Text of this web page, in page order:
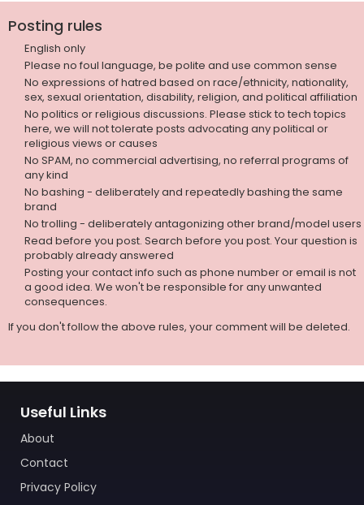
Posting rules
English only
Please no foul language, be polite and use common sense
No expressions of hatred based on race/ethnicity, nationality,
sex, sexual orientation, disability, religion, and political affiliation
No politics or religious discussions. Please stick to tech topics
here, we will not tolerate posts advocating any political or
religious views or causes
No SPAM, no commercial advertising, no referral programs of
any kind
No bashing - deliberately and repeatedly bashing the same
brand
No trolling - deliberately antagonizing other brand/model users
Read before you post. Search before you post. Your question is
probably already answered
Posting your contact info such as phone number or email is not
a good idea. We won't be responsible for any unwanted
consequences.
If you don't follow the above rules, your comment will be deleted.
Useful Links
About
Contact
Privacy Policy